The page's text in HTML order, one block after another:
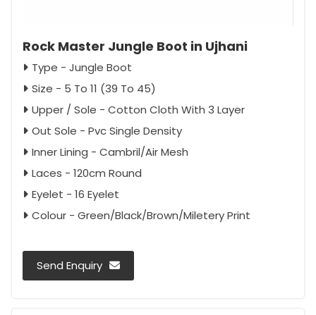
Rock Master Jungle Boot in Ujhani
Type - Jungle Boot
Size - 5 To 11 (39 To 45)
Upper / Sole - Cotton Cloth With 3 Layer
Out Sole - Pvc Single Density
Inner Lining - Cambril/Air Mesh
Laces - 120cm Round
Eyelet - 16 Eyelet
Colour - Green/Black/Brown/Miletery Print
Send Enquiry